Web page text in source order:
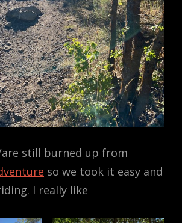
are still burned up from
so we took it easy and
I really like